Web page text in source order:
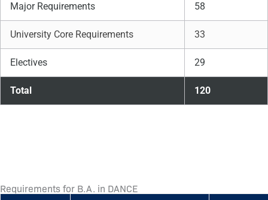
Major Requirements 58
University Core Requirements 33
Electives 29
Total 120
Requirements for B.A. in DANCE